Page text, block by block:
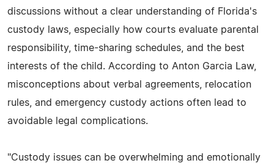
discussions without a clear understanding of Florida's
custody laws, especially how courts evaluate parental
responsibility, time-sharing schedules, and the best
interests of the child. According to Anton Garcia Law,
misconceptions about verbal agreements, relocation
rules, and emergency custody actions often lead to
avoidable legal complications.
"Custody issues can be overwhelming and emotionally